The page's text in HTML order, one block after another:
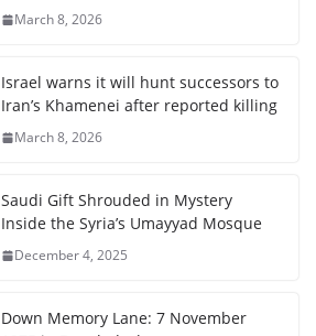
March 8, 2026
Israel warns it will hunt successors to
Iran’s Khamenei after reported killing
March 8, 2026
Saudi Gift Shrouded in Mystery
Inside the Syria’s Umayyad Mosque
December 4, 2025
Down Memory Lane: 7 November